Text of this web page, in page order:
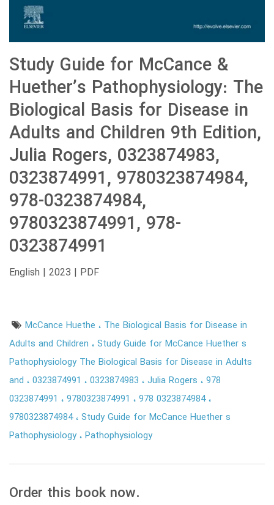
Study Guide for McCance &
Huether’s Pathophysiology: The
Biological Basis for Disease in
Adults and Children 9th Edition,
Julia Rogers, 0323874983,
0323874991, 9780323874984,
978-0323874984,
9780323874991, 978-
0323874991
English | 2023 | PDF
McCance Huethe The Biological Basis for Disease in
Adults and Children
Study Guide for McCance Huether s
Pathophysiology The Biological Basis for Disease in Adults
and
0323874991 0323874983 Julia Rogers
978
0323874991
9780323874991
978 0323874984
9780323874984 Study Guide for McCance Huether s
Pathophysiology Pathophysiology
Order this book now.